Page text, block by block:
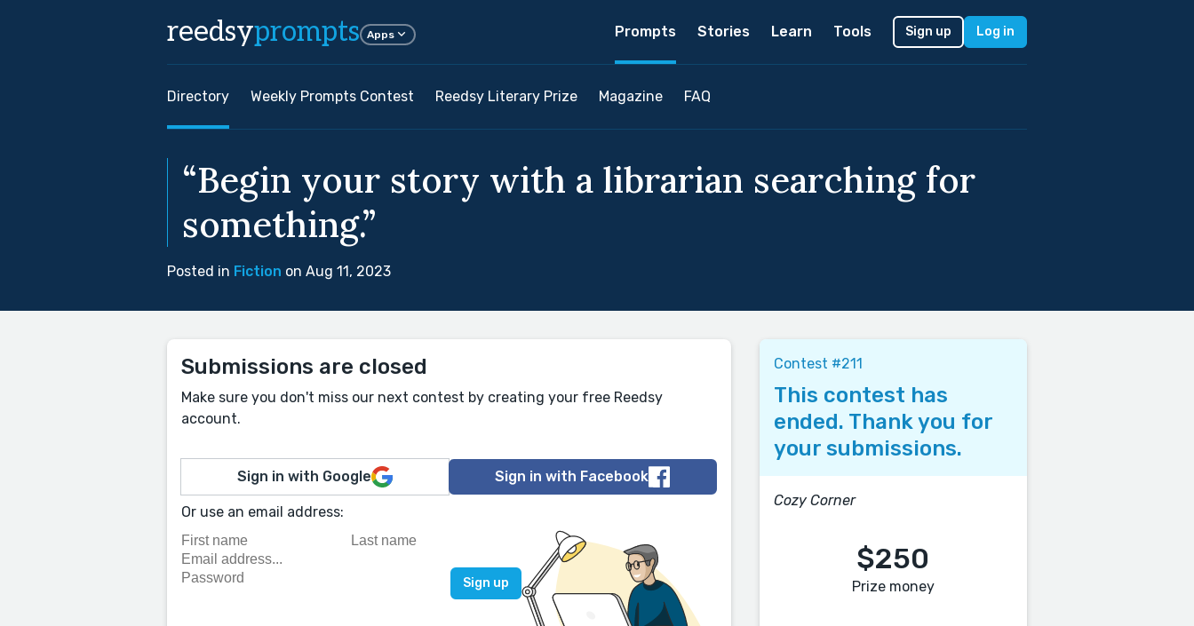
reedsyprompts Apps Prompts Stories Learn Tools Sign up Log in
Directory Weekly Prompts Contest Reedsy Literary Prize Magazine FAQ
“Begin your story with a librarian searching for
something.”
Posted in Fiction on Aug 11, 2023
Submissions are closed
Make sure you don't miss our next contest by creating your free Reedsy
account.
Sign in with Google Sign in with Facebook
Or use an email address:
Contest #211
This contest has
ended. Thank you for
your submissions.
Cozy Corner
$250
Prize money